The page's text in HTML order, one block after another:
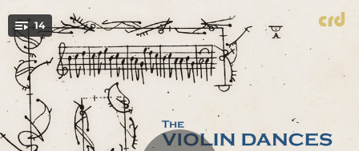
You're all set!
14
The Prophetess, or The History of
Dioclesian, Z. 627, Act IV: Fourth Act
Tune, Air (Arr. for violin and piano by
Maya Magub)
The Prophetess, or The History of Dioclesian, Z. 627, Act IV: Fourth Act Tune, Air (Arr. for violin and piano by Maya Magub)
00:43
The Prophetess, or The History of Dioclesian, Z. 627, Act V: Canaries (Arr. for violin and piano by Maya Magub)
00:36
The Fairy Queen, Z. 629, Act III: If Love's a Sweet Passion (Arr. for violin and piano by Maya Magub)
01:41